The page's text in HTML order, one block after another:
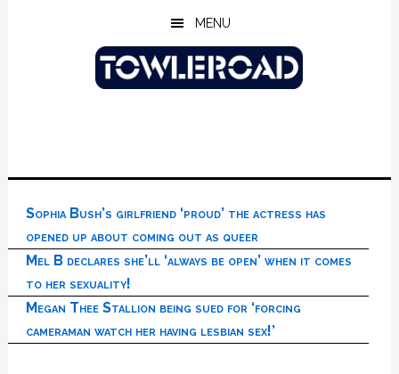
MENU
Sophia Bush’s girlfriend ‘proud’ the actress has
opened up about coming out as queer
Mel B declares she’ll ‘always be open’ when it comes
to her sexuality!
Megan Thee Stallion being sued for ‘forcing
cameraman watch her having lesbian sex!’